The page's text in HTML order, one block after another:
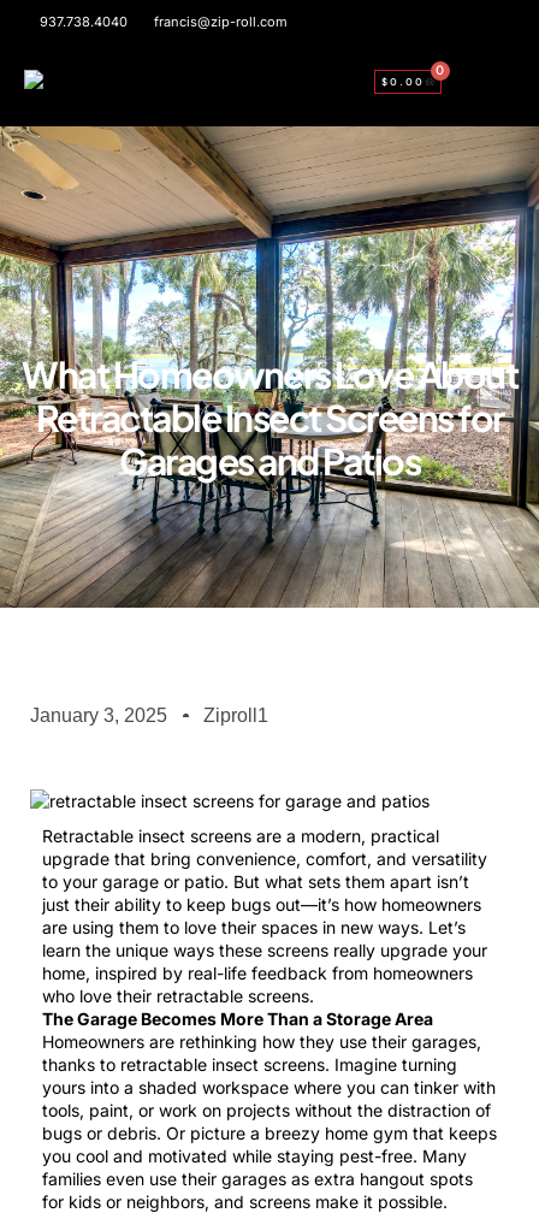
937.738.4040 francis@zip-roll.com
$0.00
0
What Homeowners Love About
Retractable Insect Screens for
Garages and Patios
January 3, 2025 Ziproll1
Retractable insect screens are a modern, practical
upgrade that bring convenience, comfort, and versatility
to your garage or patio. But what sets them apart isn’t
just their ability to keep bugs out—it’s how homeowners
are using them to love their spaces in new ways. Let’s
learn the unique ways these screens really upgrade your
home, inspired by real-life feedback from homeowners
who love their retractable screens.
The Garage Becomes More Than a Storage Area
Homeowners are rethinking how they use their garages,
thanks to retractable insect screens. Imagine turning
yours into a shaded workspace where you can tinker with
tools, paint, or work on projects without the distraction of
bugs or debris. Or picture a breezy home gym that keeps
you cool and motivated while staying pest-free. Many
families even use their garages as extra hangout spots
for kids or neighbors, and screens make it possible.